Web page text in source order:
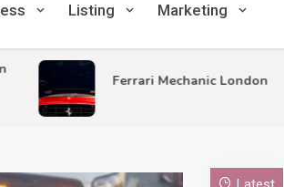
Listing Marketing
Ferrari Mechanic London